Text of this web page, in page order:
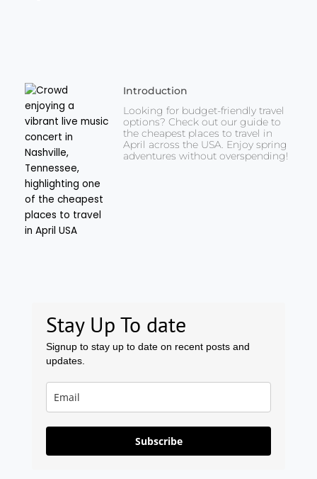
Introduction
Looking for budget-friendly travel
options? Check out our guide to
the cheapest places to travel in
April across the USA. Enjoy spring
adventures without overspending!
Stay Up To date
Signup to stay up to date on recent posts and
updates.
Subscribe